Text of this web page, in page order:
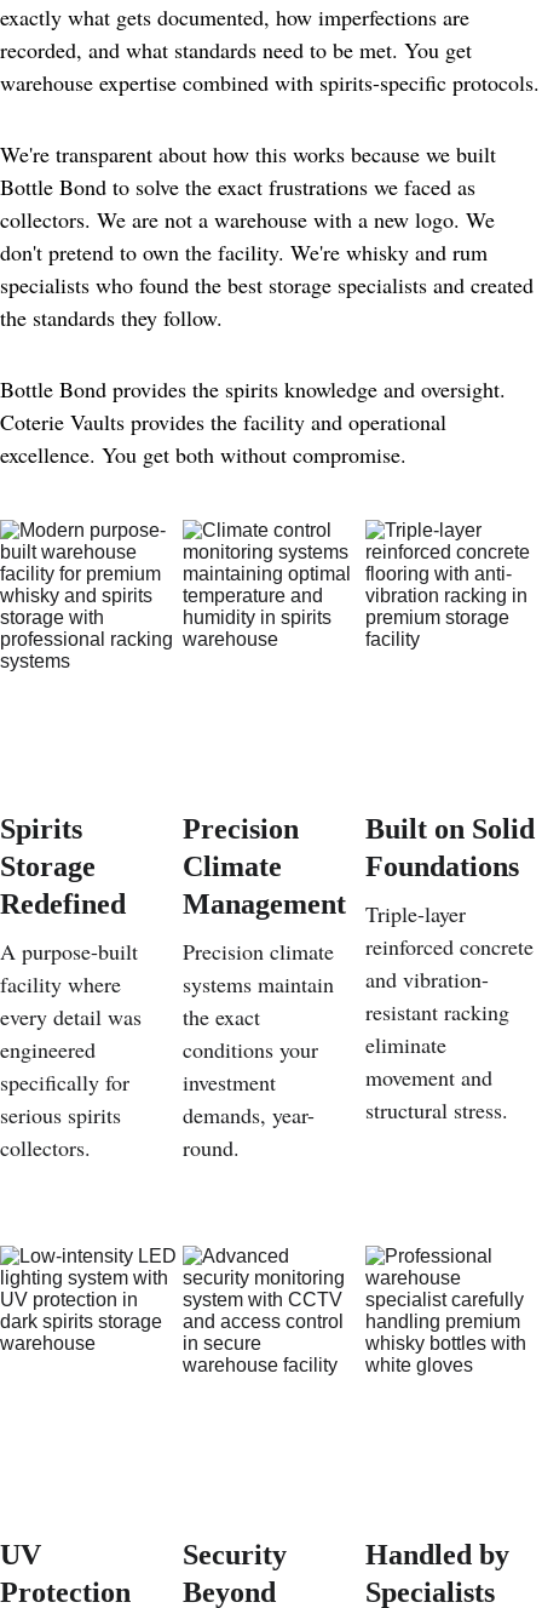
exactly what gets documented, how imperfections are
recorded, and what standards need to be met. You get
warehouse expertise combined with spirits-specific protocols.
We're transparent about how this works because we built
Bottle Bond to solve the exact frustrations we faced as
collectors. We are not a warehouse with a new logo. We
don't pretend to own the facility. We're whisky and rum
specialists who found the best storage specialists and created
the standards they follow.
Bottle Bond provides the spirits knowledge and oversight.
Coterie Vaults provides the facility and operational
excellence. You get both without compromise.
Spirits
Storage
Redefined
A purpose-built
facility where
every detail was
engineered
specifically for
serious spirits
collectors.
Precision
Climate
Management
Precision climate
systems maintain
the exact
conditions your
investment
demands, year-
round.
Built on Solid
Foundations
Triple-layer
reinforced concrete
and vibration-
resistant racking
eliminate
movement and
structural stress.
UV
Protection
Security
Beyond
Handled by
Specialists